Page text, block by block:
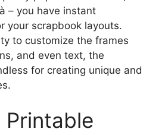
– you have instant
your scrapbook layouts.
to customize the frames
and even text, the
for creating unique and
Printable